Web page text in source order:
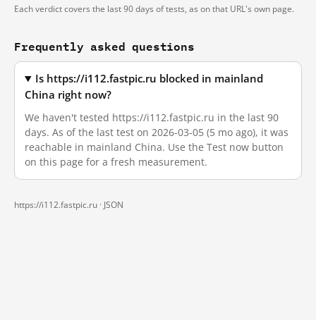
Each verdict covers the last 90 days of tests, as on that URL's own page.
Frequently asked questions
Is https://i112.fastpic.ru blocked in mainland
China right now?
We haven't tested https://i112.fastpic.ru in the last 90
days. As of the last test on 2026-03-05 (5 mo ago), it was
reachable in mainland China. Use the Test now button
on this page for a fresh measurement.
https://i112.fastpic.ru · JSON